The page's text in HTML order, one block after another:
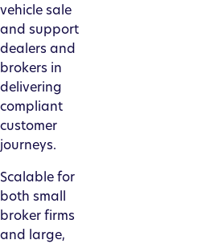
vehicle sale
and support
dealers and
brokers in
delivering
compliant
customer
journeys.
Scalable for
both small
broker firms
and large,